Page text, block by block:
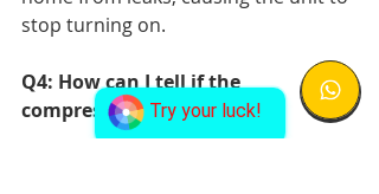
Try your luck!
stop turning on.
Q4: How can I tell if the
compressor is faulty?